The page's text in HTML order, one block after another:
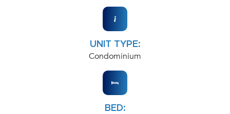
UNIT TYPE:
Condominium
BED: